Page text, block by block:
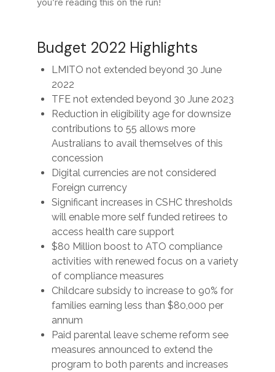
Budget 2022 Highlights
LMITO not extended beyond 30 June
2022
TFE not extended beyond 30 June 2023
Reduction in eligibility age for downsize
contributions to 55 allows more
Australians to avail themselves of this
concession
Digital currencies are not considered
Foreign currency
Significant increases in CSHC thresholds
will enable more self funded retirees to
access health care support
$80 Million boost to ATO compliance
activities with renewed focus on a variety
of compliance measures
Childcare subsidy to increase to 90% for
families earning less than $80,000 per
annum
Paid parental leave scheme reform see
measures announced to extend the
program to both parents and increases